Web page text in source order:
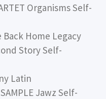
Organisms Self-
Back Home Legacy
Story Self-
Latin
Jawz Self-